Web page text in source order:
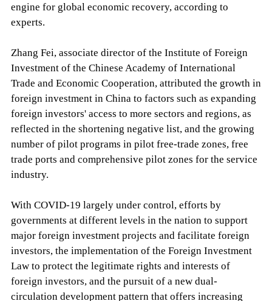
engine for global economic recovery, according to
experts.
Zhang Fei, associate director of the Institute of Foreign
Investment of the Chinese Academy of International
Trade and Economic Cooperation, attributed the growth in
foreign investment in China to factors such as expanding
foreign investors' access to more sectors and regions, as
reflected in the shortening negative list, and the growing
number of pilot programs in pilot free-trade zones, free
trade ports and comprehensive pilot zones for the service
industry.
With COVID-19 largely under control, efforts by
governments at different levels in the nation to support
major foreign investment projects and facilitate foreign
investors, the implementation of the Foreign Investment
Law to protect the legitimate rights and interests of
foreign investors, and the pursuit of a new dual-
circulation development pattern that offers increasing